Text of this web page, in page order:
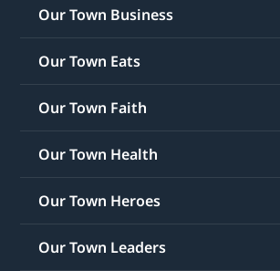
Our Town Business
Our Town Eats
Our Town Faith
Our Town Health
Our Town Heroes
Our Town Leaders